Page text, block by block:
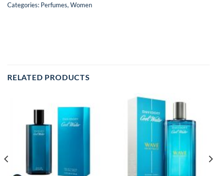
Categories: Perfumes, Women
RELATED PRODUCTS